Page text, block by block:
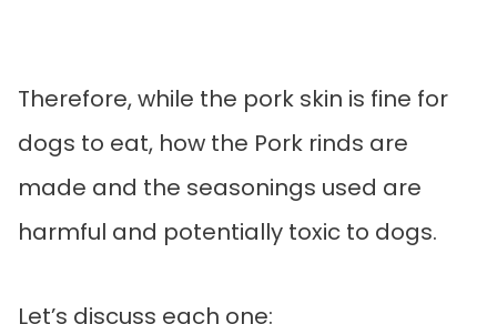
Therefore, while the pork skin is fine for
dogs to eat, how the Pork rinds are
made and the seasonings used are
harmful and potentially toxic to dogs.
Let’s discuss each one: